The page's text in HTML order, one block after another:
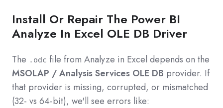
Install Or Repair The Power BI
Analyze In Excel OLE DB Driver
The .odc file from Analyze in Excel depends on the
MSOLAP / Analysis Services OLE DB provider. If
that provider is missing, corrupted, or mismatched
(32‑ vs 64‑bit), we'll see errors like: